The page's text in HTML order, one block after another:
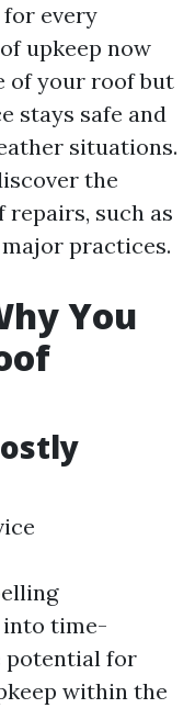
every
upkeep now
of your roof but
stays safe and
situations.
the
such as
major practices.
You
into time-
potential for
within the